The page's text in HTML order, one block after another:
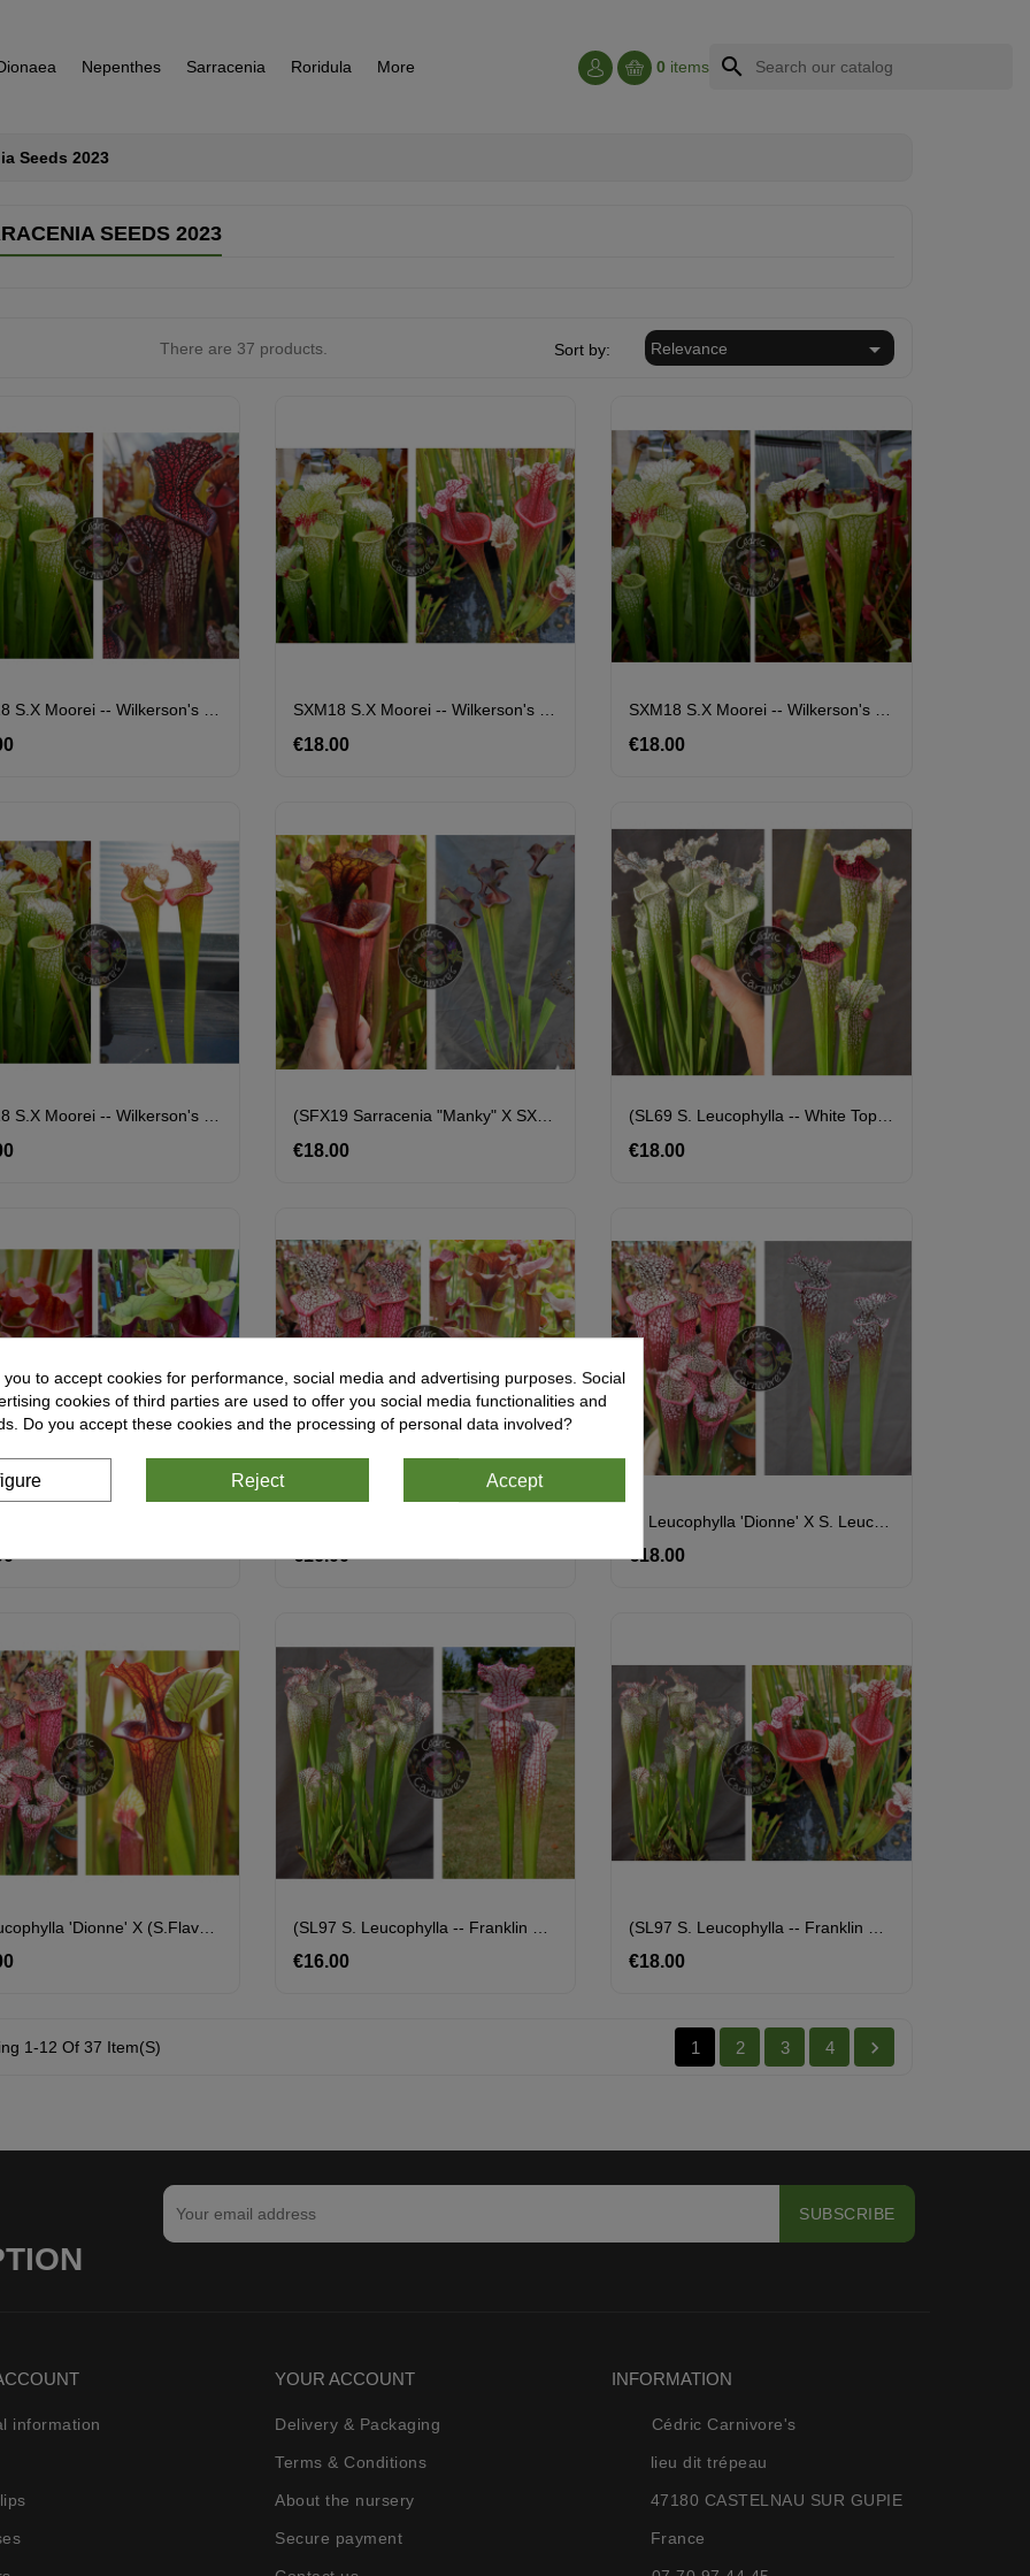
Nepenthes Sarracenia Roridula More 0 items search
Seeds 2023
SEEDS 2023
There are 37 products. Sort by: Relevance 
SXM18 S.x Moorei -- Wilkerson's White Knight X S. Leucophylla -- Black Sheer
Price
SXM18 S.x Moorei -- Wilkerson's White Knight X S. X Přemysl Otakar X ADS Clone 10
€18.00Price
SXM18 S.x Moorei -- Wilkerson's White Knight X SXM74 S.x Moorei "A Porais"
€18.00Price
SXM18 S.x Moorei -- Wilkerson's White Knight X (S.Juthatip Soper X SXM31 S.x Moorei -- 'Adrian Slack'cl2)
Price
(SFX19 Sarracenia "Manky" X SXM61 S.x Moorei -- “Timothy King”) X S.'Emilie Sister'
€18.00Price
(SL69 S. Leucophylla -- White Top X SL13 S. Leucophylla -- Large Pink) X SL33 S. Leucophylla --"Pantera Rosa" Yellow Flower
€18.00Price
Price €16.00Price €18.00Price
S. Leucophylla 'Dionne' X (S.flava Var. Ornata "Horyna" X SFO10 S. Flava Var. Ornata -- Solid Red Throat)
Price €16.00Price €18.00Price
1-12 Of 37 Item(s) 1 2 3 4 
information
YOUR ACCOUNT
Delivery & Packaging
Terms & Conditions
About the nursery
Secure payment
INFORMATION
Cédric Carnivore's
lieu dit trépeau
47180 CASTELNAU SUR GUPIE
France
to accept cookies for performance, social media and advertising purposes. Social
cookies of third parties are used to offer you social media functionalities and
Do you accept these cookies and the processing of personal data involved?
Reject Accept